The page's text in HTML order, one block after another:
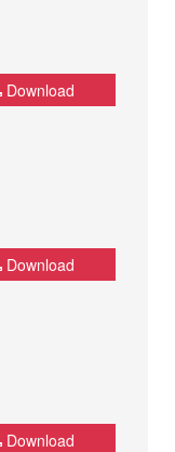
Download
Download
Download